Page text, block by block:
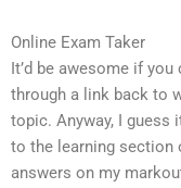
Online Exam Taker
It’d be awesome if
through a link back to
topic. Anyway, I
to the learning section
answers on my